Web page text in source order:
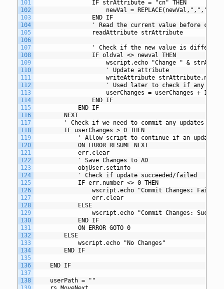
101
102
103
104
105
106
107
108
109
110
111
112
113
114
115
116
117
118
119
120
121
122
123
124
125
126
127
128
129
130
131
132
133
134
135
136
137
138
				IF strAttribute = "cn" THEN
					newVal = REPLACE(newVal,",","\,")
				END IF
' Read the current value before
				readAttribute strAttribute
' Check if the new value is
				IF oldval <> newval THEN
wscript.echo "Change " &
					' Update attribute
writeAttribute
' Used later to check if any
					userChanges = userChanges + 1
				END IF
			END IF
		NEXT
' Check if we need to commit any updates to
		IF userChanges > 0 THEN
' Allow script to continue if an update
			ON ERROR RESUME NEXT
			err.clear
			' Save Changes to AD
			objUser.setinfo
			' Check if update succeeded/failed
			IF err.number <> 0 THEN
wscript.echo "Commit Changes:
				err.clear
			ELSE
wscript.echo "Commit Changes:
			END IF
			ON ERROR GOTO 0
		ELSE
			wscript.echo "No Changes"
		END IF
	END IF
userPath = ""